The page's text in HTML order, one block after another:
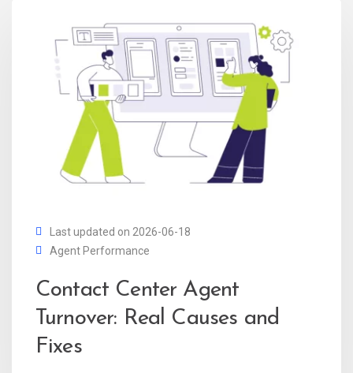
Last updated on 2026-06-18
Agent Performance
Contact Center Agent
Turnover: Real Causes and
Fixes